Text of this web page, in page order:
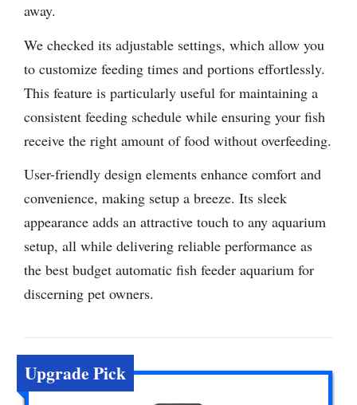
away.
We checked its adjustable settings, which allow you
to customize feeding times and portions effortlessly.
This feature is particularly useful for maintaining a
consistent feeding schedule while ensuring your fish
receive the right amount of food without overfeeding.
User-friendly design elements enhance comfort and
convenience, making setup a breeze. Its sleek
appearance adds an attractive touch to any aquarium
setup, all while delivering reliable performance as
the best budget automatic fish feeder aquarium for
discerning pet owners.
Upgrade Pick